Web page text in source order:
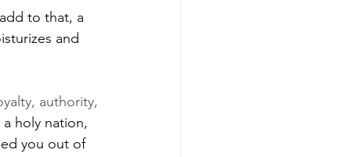
to that, a
and
authority,
holy nation,
you out of